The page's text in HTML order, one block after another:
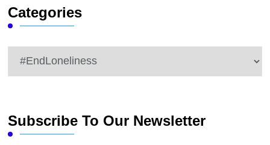
Categories
Categories
Subscribe To Our Newsletter